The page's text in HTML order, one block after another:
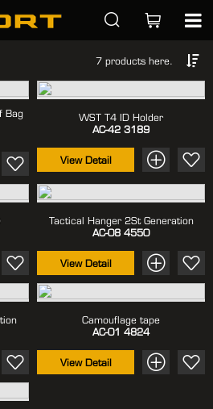
7 products here.
Bag
WST T4 ID Holder
AC-42 3189
View Detail
Tactical Hanger 2St Generation
AC-08 4550
View Detail
Camouflage tape
AC-01 4824
View Detail